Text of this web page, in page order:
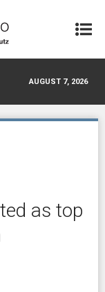
AUGUST 7, 2026
as top